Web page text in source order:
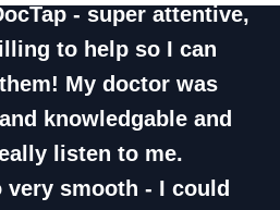
- super attentive,
to help so I can
My doctor was
knowledgable and
listen to me.
very smooth - I could